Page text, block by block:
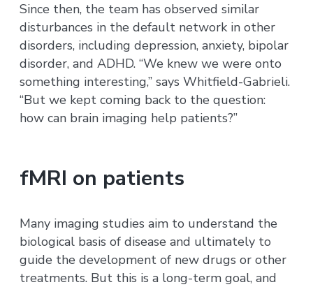
Since then, the team has observed similar
disturbances in the default network in other
disorders, including depression, anxiety, bipolar
disorder, and ADHD. “We knew we were onto
something interesting,” says Whitfield-Gabrieli.
“But we kept coming back to the question:
how can brain imaging help patients?”
fMRI on patients
Many imaging studies aim to understand the
biological basis of disease and ultimately to
guide the development of new drugs or other
treatments. But this is a long-term goal, and